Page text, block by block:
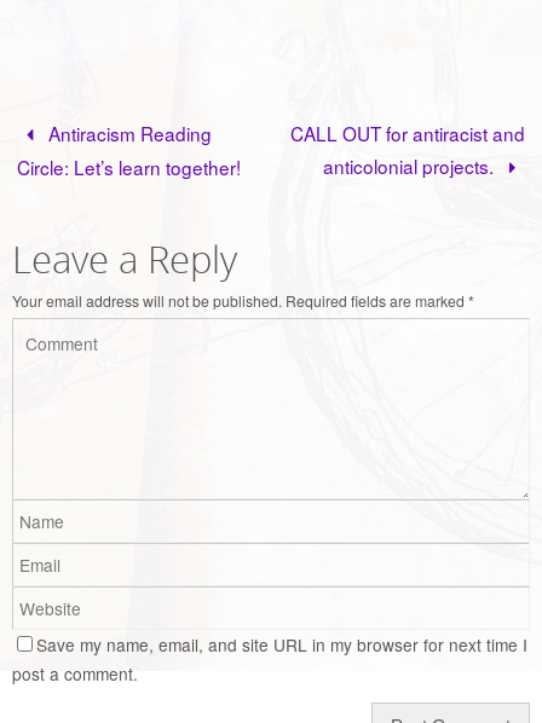
Antiracism Reading
Circle: Let’s learn together!
CALL OUT for antiracist and
anticolonial projects.
Leave a Reply
Your email address will not be published. Required fields are marked *
Save my name, email, and site URL in my browser for next time I
post a comment.